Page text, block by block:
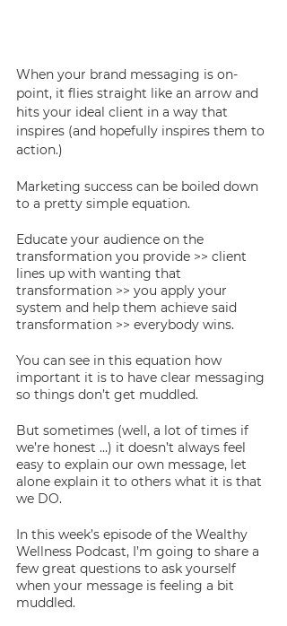
When your brand messaging is on-
point, it flies straight like an arrow and
hits your ideal client in a way that
inspires (and hopefully inspires them to
action.)
Marketing success can be boiled down
to a pretty simple equation.
Educate your audience on the
transformation you provide >> client
lines up with wanting that
transformation >> you apply your
system and help them achieve said
transformation >> everybody wins.
You can see in this equation how
important it is to have clear messaging
so things don’t get muddled.
But sometimes (well, a lot of times if
we’re honest …) it doesn’t always feel
easy to explain our own message, let
alone explain it to others what it is that
we DO.
In this week’s episode of the Wealthy
Wellness Podcast, I’m going to share a
few great questions to ask yourself
when your message is feeling a bit
muddled.